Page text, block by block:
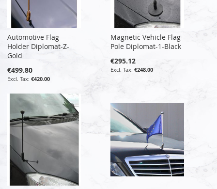
Automotive Flag
Holder Diplomat-Z-
Gold
€499.80
€420.00
Magnetic Vehicle Flag
Pole Diplomat-1-Black
€295.12
€248.00